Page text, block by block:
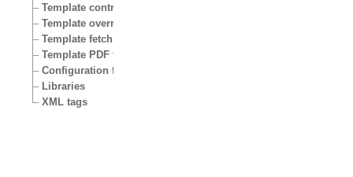
Template control structures
Template override conditions
Template fetch functions
Template PDF functions
Configuration files
Libraries
XML tags